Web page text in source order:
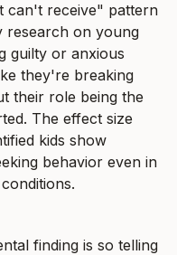
can't receive" pattern
research on young
guilty or anxious
they're breaking
their role being the
The effect size
kids show
behavior even in
finding is so telling